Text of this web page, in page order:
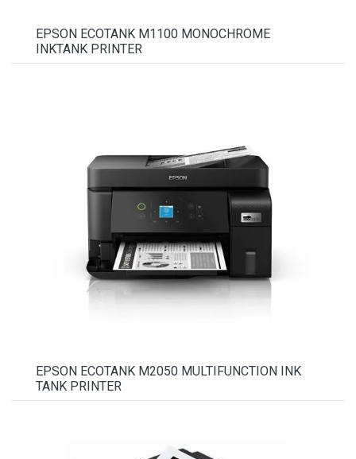
EPSON ECOTANK M1100 MONOCHROME
INKTANK PRINTER
EPSON ECOTANK M2050 MULTIFUNCTION INK
TANK PRINTER